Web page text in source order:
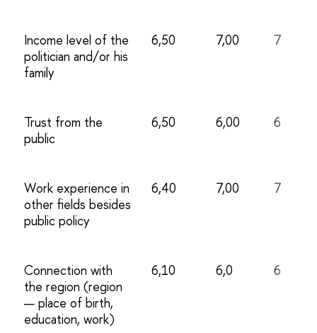
Income level of the
politician and/or his
family
6,50 7,00 7
Trust from the
public
6,50 6,00 6
Work experience in
other fields besides
public policy
6,40 7,00 7
Connection with
the region (region
— place of birth,
education, work)
6,10 6,0 6